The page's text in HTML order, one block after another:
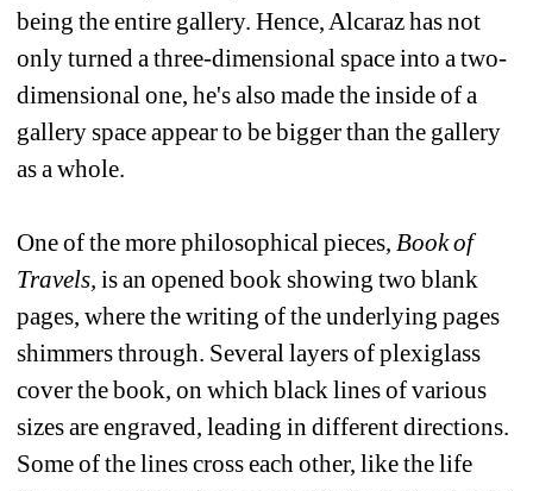
being the entire gallery. Hence, Alcaraz has not
only turned a three-dimensional space into a two-
dimensional one, he's also made the inside of a
gallery space appear to be bigger than the gallery
as a whole.
One of the more philosophical pieces, Book of
Travels, is an opened book showing two blank
pages, where the writing of the underlying pages
shimmers through. Several layers of plexiglass
cover the book, on which black lines of various
sizes are engraved, leading in different directions.
Some of the lines cross each other, like the life